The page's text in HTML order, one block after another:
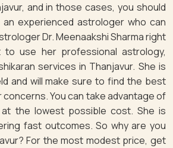
and in those cases, you should
experienced astrologer who can
Dr. Meenaakshi Sharma right
to use her professional astrology,
services in Thanjavur. She is
and will make sure to find the best
You can take advantage of
the lowest possible cost. She is
fast outcomes. So why are you
For the most modest price, get